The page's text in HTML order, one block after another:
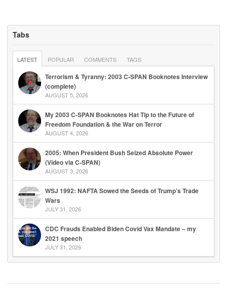
Tabs
LATEST POPULAR COMMENTS TAGS
Terrorism & Tyranny: 2003 C-SPAN Booknotes Interview
(complete)
AUGUST 5, 2026
My 2003 C-SPAN Booknotes Hat Tip to the Future of
Freedom Foundation & the War on Terror
AUGUST 4, 2026
2005: When President Bush Seized Absolute Power
(Video via C-SPAN)
AUGUST 3, 2026
WSJ 1992: NAFTA Sowed the Seeds of Trump’s Trade
Wars
JULY 31, 2026
CDC Frauds Enabled Biden Covid Vax Mandate – my
2021 speech
JULY 31, 2026